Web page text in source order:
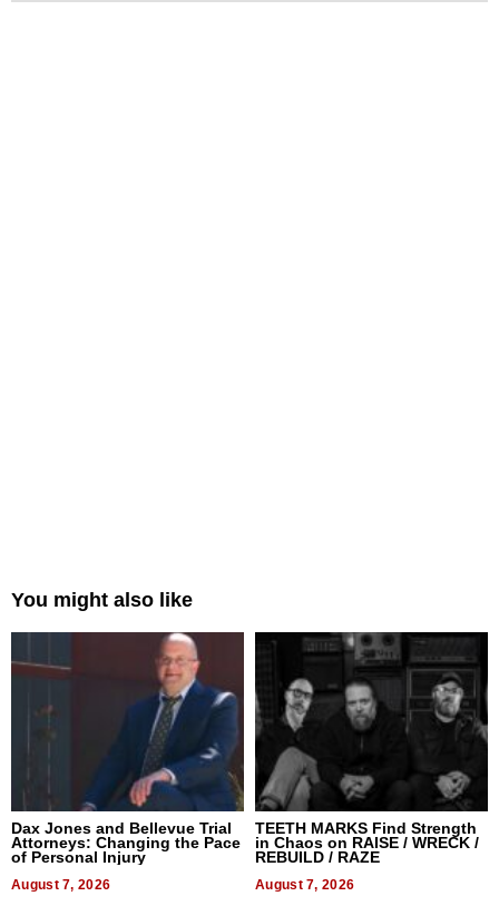
You might also like
Dax Jones and Bellevue Trial
Attorneys: Changing the Pace
of Personal Injury
August 7, 2026
TEETH MARKS Find Strength
in Chaos on RAISE / WRECK /
REBUILD / RAZE
August 7, 2026